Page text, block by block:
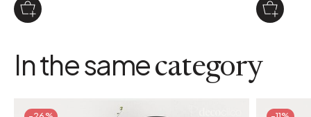
In the samecategory